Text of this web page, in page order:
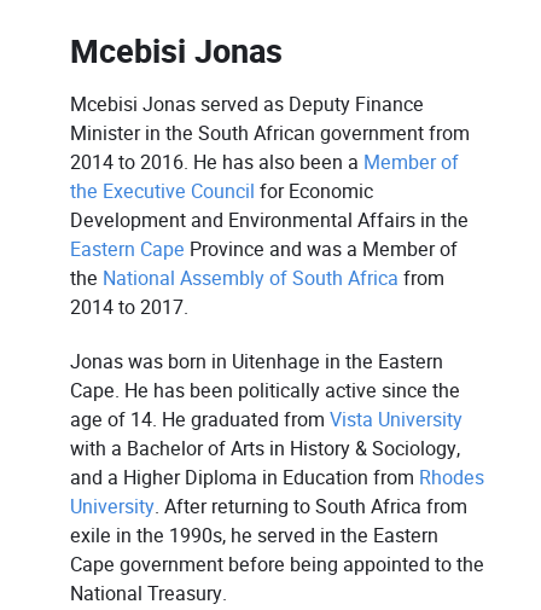
Mcebisi Jonas
Mcebisi Jonas served as Deputy Finance
Minister in the South African government from
2014 to 2016. He has also been a Member of
the Executive Council for Economic
Development and Environmental Affairs in the
Eastern Cape Province and was a Member of
the National Assembly of South Africa from
2014 to 2017.
Jonas was born in Uitenhage in the Eastern
Cape. He has been politically active since the
age of 14. He graduated from Vista University
with a Bachelor of Arts in History & Sociology,
and a Higher Diploma in Education from Rhodes
University. After returning to South Africa from
exile in the 1990s, he served in the Eastern
Cape government before being appointed to the
National Treasury.